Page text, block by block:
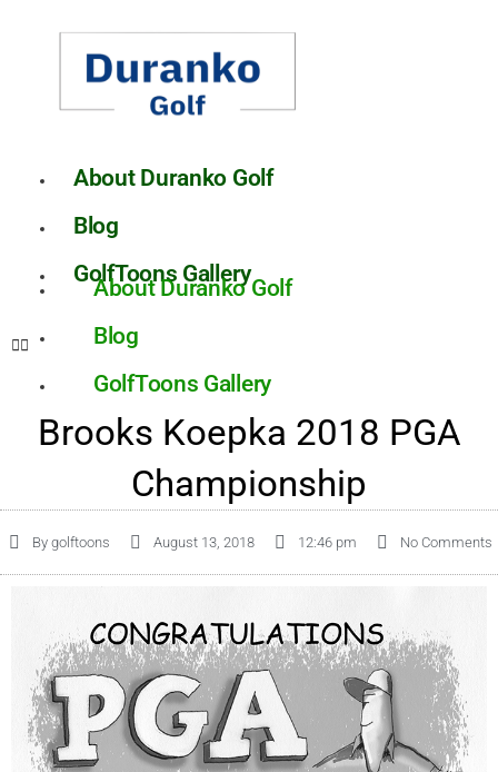
About Duranko Golf
Blog
GolfToons Gallery
About Duranko Golf
Blog
GolfToons Gallery
Brooks Koepka 2018 PGA
Championship
By golftoons August 13, 2018 12:46 pm No Comments